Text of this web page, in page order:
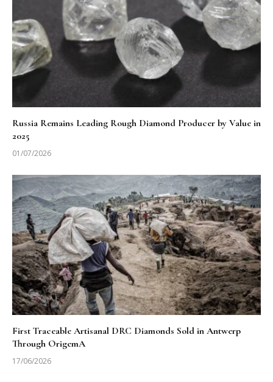
Russia Remains Leading Rough Diamond Producer by Value in
2025
01/07/2026
First Traceable Artisanal DRC Diamonds Sold in Antwerp
Through OrigemA
17/06/2026